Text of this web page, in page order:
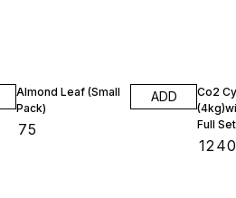
Almond Leaf (Small
Pack)
75
ADD
Co2
Full Set